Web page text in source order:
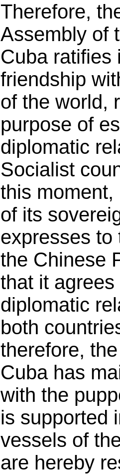
Therefore,
Assembly of
Cuba ratifies
friendship
of the world,
purpose of
diplomatic
Socialist
this
of its
expresses to
the Chinese
that it
diplomatic
both
therefore,
Cuba has
with the
is supported
vessels of
are hereby